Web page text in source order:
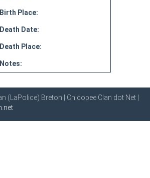
Place:
Date:
Place:
(LaPolice) Breton | Chicopee Clan dot Net |